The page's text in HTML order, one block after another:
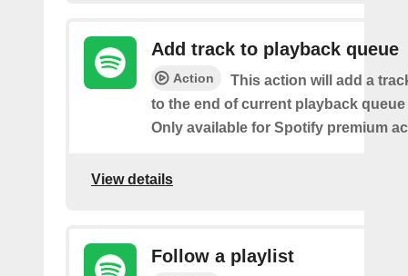
Add track to playback queue
Action
This action will add a
to the end of current playback
Only available for Spotify premium
View details
Follow a playlist